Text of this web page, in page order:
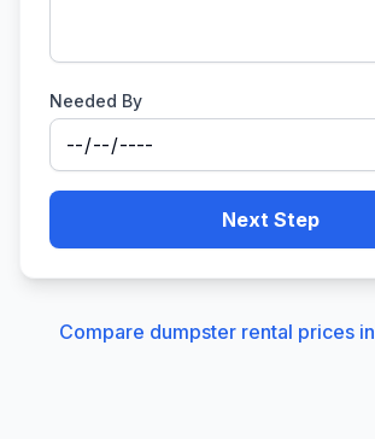
Needed By
Next Step
Compare dumpster rental prices in